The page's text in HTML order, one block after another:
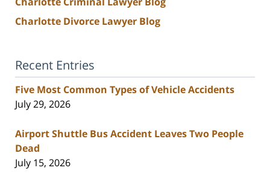
Charlotte Divorce Lawyer Blog
Recent Entries
Five Most Common Types of Vehicle Accidents
July 29, 2026
Airport Shuttle Bus Accident Leaves Two People
Dead
July 15, 2026